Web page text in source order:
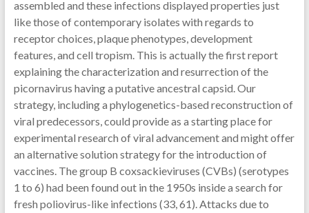
assembled and these infections displayed properties just
like those of contemporary isolates with regards to
receptor choices, plaque phenotypes, development
features, and cell tropism. This is actually the first report
explaining the characterization and resurrection of the
picornavirus having a putative ancestral capsid. Our
strategy, including a phylogenetics-based reconstruction of
viral predecessors, could provide as a starting place for
experimental research of viral advancement and might offer
an alternative solution strategy for the introduction of
vaccines. The group B coxsackieviruses (CVBs) (serotypes
1 to 6) had been found out in the 1950s inside a search for
fresh poliovirus-like infections (33, 61). Attacks due to